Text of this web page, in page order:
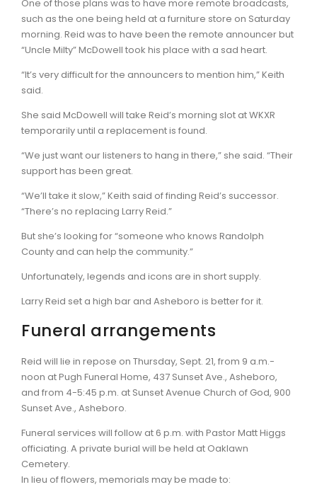
One of those plans was to have more remote broadcasts,
such as the one being held at a furniture store on Saturday
morning. Reid was to have been the remote announcer but
“Uncle Milty” McDowell took his place with a sad heart.
“It’s very difficult for the announcers to mention him,” Keith
said.
She said McDowell will take Reid’s morning slot at WKXR
temporarily until a replacement is found.
“We just want our listeners to hang in there,” she said. “Their
support has been great.
“We’ll take it slow,” Keith said of finding Reid’s successor.
“There’s no replacing Larry Reid.”
But she’s looking for “someone who knows Randolph
County and can help the community.”
Unfortunately, legends and icons are in short supply.
Larry Reid set a high bar and Asheboro is better for it.
Funeral arrangements
Reid will lie in repose on Thursday, Sept. 21, from 9 a.m.-
noon at Pugh Funeral Home, 437 Sunset Ave., Asheboro,
and from 4-5:45 p.m. at Sunset Avenue Church of God, 900
Sunset Ave., Asheboro.
Funeral services will follow at 6 p.m. with Pastor Matt Higgs
officiating. A private burial will be held at Oaklawn
Cemetery.
In lieu of flowers, memorials may be made to: